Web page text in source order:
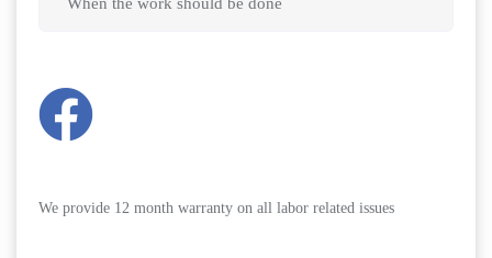
We provide 12 month warranty on all labor related issues